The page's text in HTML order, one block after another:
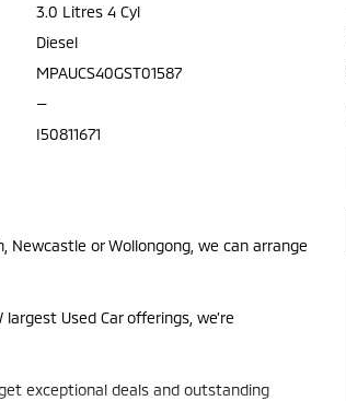
3.0 Litres 4 Cyl
Diesel
MPAUCS40GST01587
—
I50811671
or Wollongong, we can arrange
Used Car offerings, we’re
exceptional deals and outstanding